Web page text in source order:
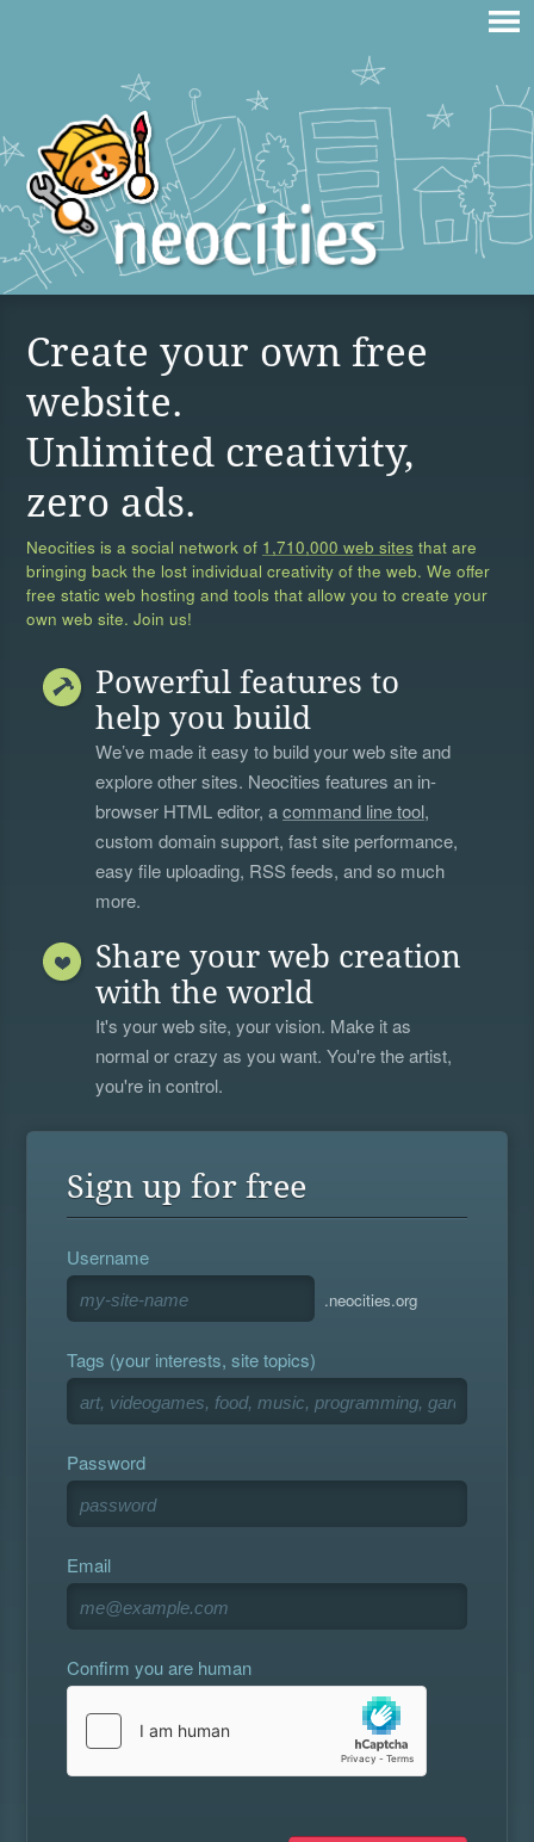
Create your own free
website.
Unlimited creativity,
zero ads.
Neocities is a social network of 1,710,000 web sites that are
bringing back the lost individual creativity of the web. We offer
free static web hosting and tools that allow you to create your
own web site. Join us!
Powerful features to
help you build
We’ve made it easy to build your web site and
explore other sites. Neocities features an in-
browser HTML editor, acommand line tool,
custom domain support, fast site performance,
easy file uploading, RSS feeds, and so much
more.
Share your web creation
with the world
It's your web site, your vision. Make it as
normal or crazy as you want. You're the artist,
you're in control.
Sign up for free
Username
.neocities.org
Tags (your interests, site topics)
Password
Email
Confirm you are human